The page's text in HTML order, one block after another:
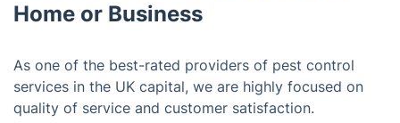
Home or Business
As one of the best-rated providers of pest control
services in the UK capital, we are highly focused on
quality of service and customer satisfaction.